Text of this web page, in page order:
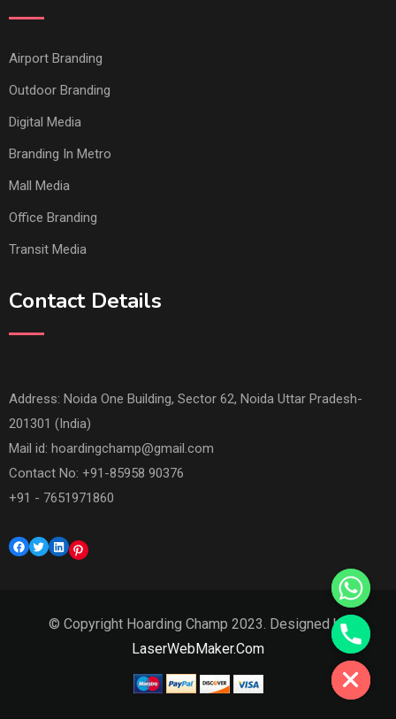
Airport Branding
Outdoor Branding
Digital Media
Branding In Metro
Mall Media
Office Branding
Transit Media
Contact Details
Address: Noida One Building, Sector 62, Noida Uttar Pradesh-
201301 (India)
Mail id: hoardingchamp@gmail.com
Contact No: +91-85958 90376
+91 - 7651971860
Facebook
TwitterLinkedInPinterest
© Copyright Hoarding Champ 2023. Designed by
LaserWebMaker.Com
Hide chaty